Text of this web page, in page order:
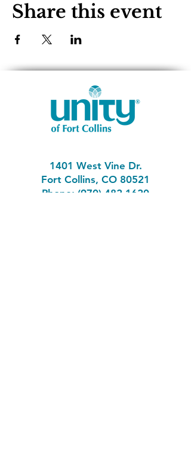
Share this event
1401 West Vine Dr.
Fort Collins, CO 80521
Phone: (970) 482-1620